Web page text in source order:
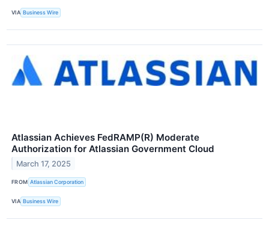
VIA Business Wire
Atlassian Achieves FedRAMP(R) Moderate
Authorization for Atlassian Government Cloud
March 17, 2025
FROM Atlassian Corporation
VIA Business Wire